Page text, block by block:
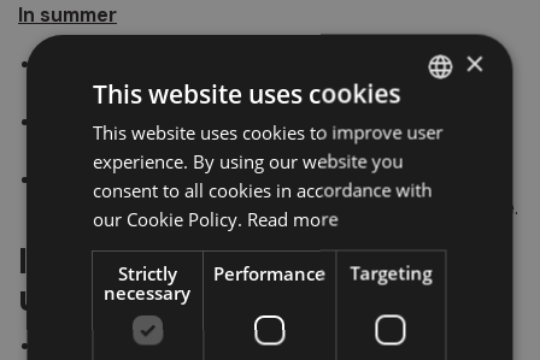
In summer
, from walks in the woods to
panoramic via ferratas for experts.
Opportunity to practice
climbing, e-biking,
paragliding
and many outdoor activities.
Mountain huts and refuges where you can taste the
authentic flavors of South Tyrolean and Ladin cuisine.
Interesting facts and
useful tips
Dolomites cover approximately 141,000
ITALIAN
×
This website uses cookies
This website uses cookies to improve user
experience. By using our website you
consent to all cookies in accordance with
our Cookie Policy. Read more
Strictly
necessary
Performance Targeting